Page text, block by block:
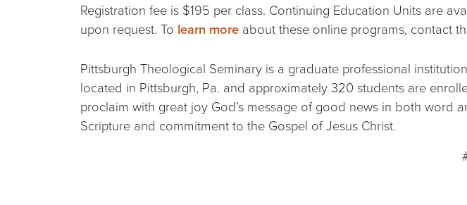
Registration fee is $195 per class. Continuing Education Units are
upon request. To learn more about these online programs, contact
Pittsburgh Theological Seminary is a graduate professional
located in Pittsburgh, Pa. and approximately 320 students are
proclaim with great joy God’s message of good news in both word
Scripture and commitment to the Gospel of Jesus Christ.